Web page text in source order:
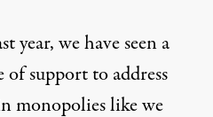
year, we have seen a
of support to address
monopolies like we